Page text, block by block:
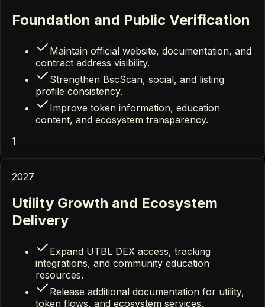
Foundation and Public Verification
Maintain official website, documentation, and
contract address visibility.
Strengthen BscScan, social, and listing
profile consistency.
Improve token information, education
content, and ecosystem transparency.
1
2027
Utility Growth and Ecosystem
Delivery
Expand UTBL DEX access, tracking
integrations, and community education
resources.
Release additional documentation for utility,
token flows, and ecosystem services.